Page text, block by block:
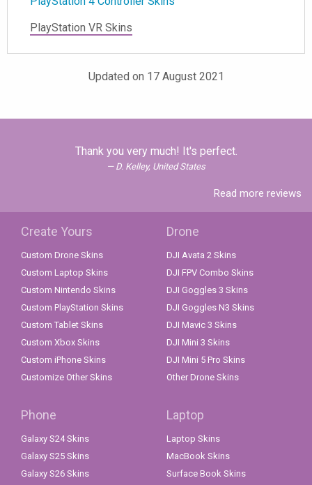
PlayStation VR Skins
Updated on 17 August 2021
Thank you very much! It's perfect.
D. Kelley, United States
Read more reviews
Create Yours
Custom Drone Skins
Custom Laptop Skins
Custom Nintendo Skins
Custom PlayStation Skins
Custom Tablet Skins
Custom Xbox Skins
Custom iPhone Skins
Customize Other Skins
Drone
DJI Avata 2 Skins
DJI FPV Combo Skins
DJI Goggles 3 Skins
DJI Goggles N3 Skins
DJI Mavic 3 Skins
DJI Mini 3 Skins
DJI Mini 5 Pro Skins
Other Drone Skins
Phone
Galaxy S24 Skins
Galaxy S25 Skins
Galaxy S26 Skins
Laptop
Laptop Skins
MacBook Skins
Surface Book Skins